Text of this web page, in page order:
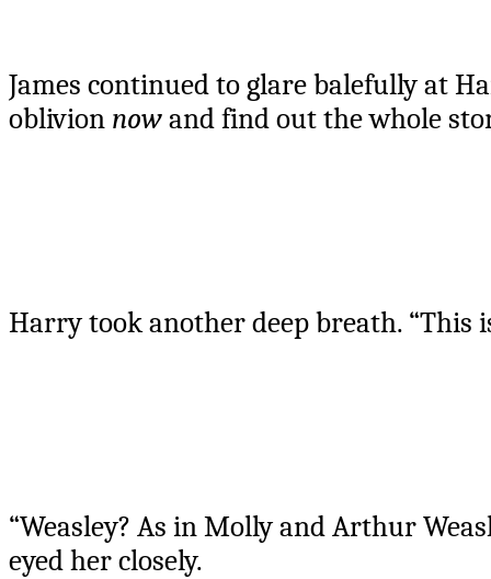
James continued to glare balefully at
oblivion nowand find out the whole
Harry took another deep breath. “This
“Weasley? As in Molly and Arthur
eyed her closely.